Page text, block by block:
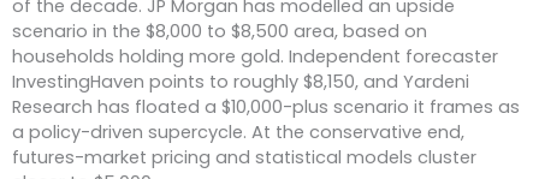
of the decade. JP Morgan has modelled an upside
scenario in the $8,000 to $8,500 area, based on
households holding more gold. Independent forecaster
InvestingHaven points to roughly $8,150, and Yardeni
Research has floated a $10,000-plus scenario it frames as
a policy-driven supercycle. At the conservative end,
futures-market pricing and statistical models cluster